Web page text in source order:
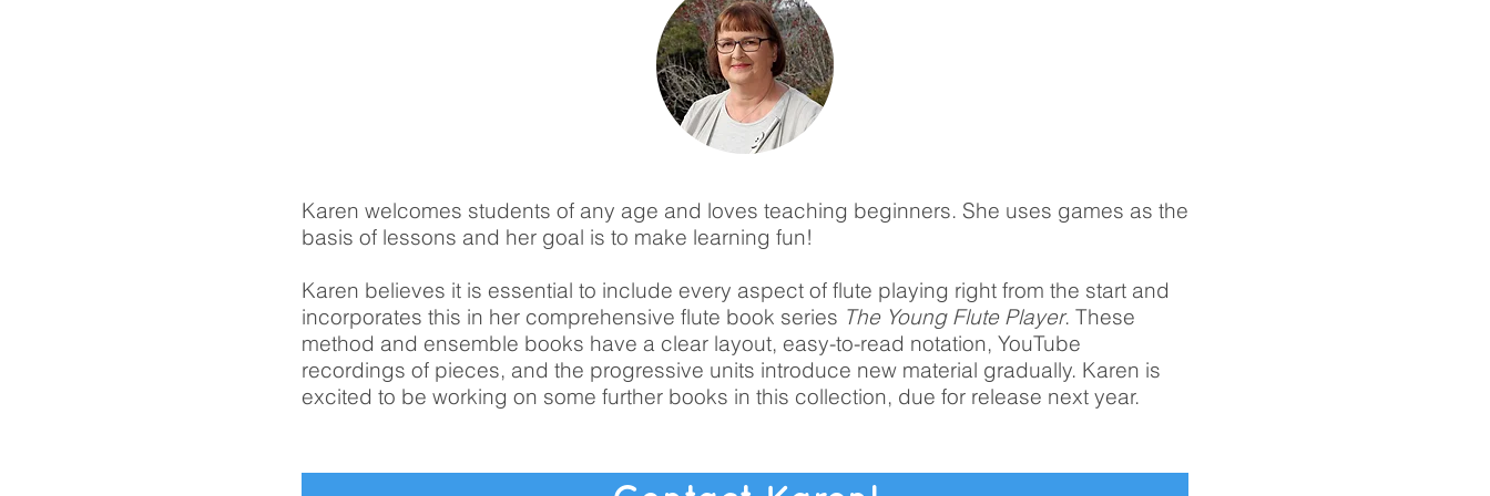
Karen welcomes students of any age and loves teaching beginners. She uses games as the
basis of lessons and her goal is to make learning fun!
Karen believes it is essential to include every aspect of flute playing right from the start and
incorporates this in her comprehensive flute book series The Young Flute Player. These
method and ensemble books have a clear layout, easy-to-read notation, YouTube
recordings of pieces, and the progressive units introduce new material gradually. Karen is
excited to be working on some further books in this collection, due for release next year.